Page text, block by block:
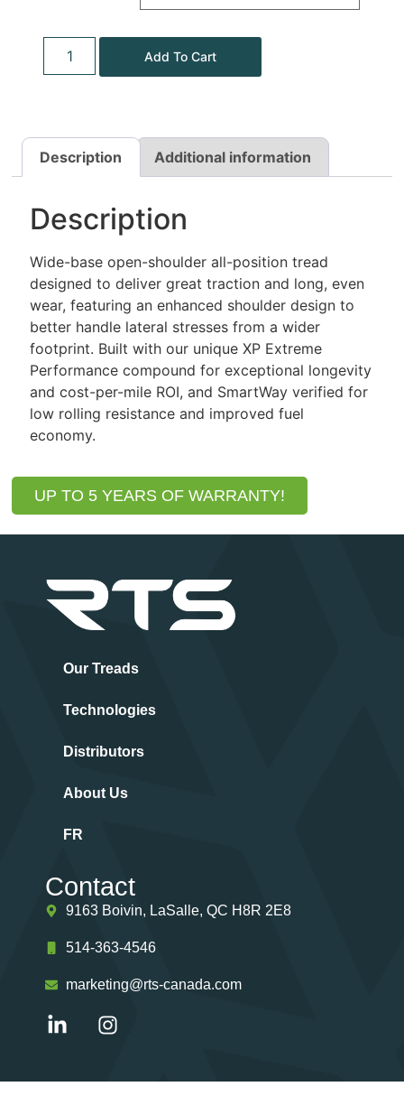
Add To Cart
Description Additional information
Description
Wide-base open-shoulder all-position tread
designed to deliver great traction and long, even
wear, featuring an enhanced shoulder design to
better handle lateral stresses from a wider
footprint. Built with our unique XP Extreme
Performance compound for exceptional longevity
and cost-per-mile ROI, and SmartWay verified for
low rolling resistance and improved fuel
economy.
UP TO 5 YEARS OF WARRANTY!
Our Treads
Technologies
Distributors
About Us
FR
Contact
9163 Boivin, LaSalle, QC H8R 2E8
514-363-4546
marketing@rts-canada.com